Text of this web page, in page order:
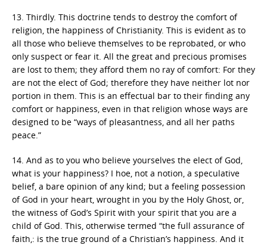
13. Thirdly. This doctrine tends to destroy the comfort of
religion, the happiness of Christianity. This is evident as to
all those who believe themselves to be reprobated, or who
only suspect or fear it. All the great and precious promises
are lost to them; they afford them no ray of comfort: For they
are not the elect of God; therefore they have neither lot nor
portion in them. This is an effectual bar to their finding any
comfort or happiness, even in that religion whose ways are
designed to be “ways of pleasantness, and all her paths
peace.”
14. And as to you who believe yourselves the elect of God,
what is your happiness? I hoe, not a notion, a speculative
belief, a bare opinion of any kind; but a feeling possession
of God in your heart, wrought in you by the Holy Ghost, or,
the witness of God’s Spirit with your spirit that you are a
child of God. This, otherwise termed “the full assurance of
faith,: is the true ground of a Christian’s happiness. And it